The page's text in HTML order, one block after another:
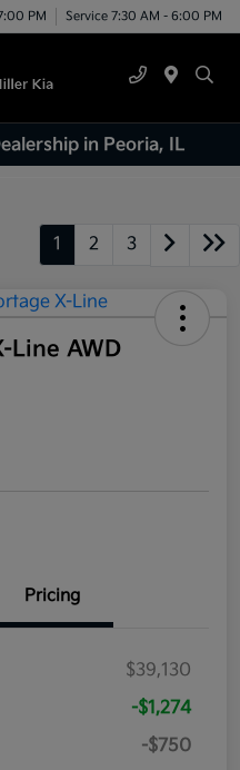
PM Service 7:30 AM - 6:00 PM
in Peoria, IL
1 2 3
Line AWD
Pricing
$39,130
-$1,274
-$750